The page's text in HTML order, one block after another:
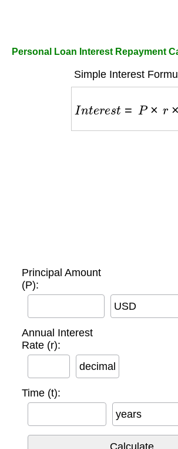
Personal Loan Interest Repayment
Simple Interest
I e =P ×
Principal Amount
(P):
USD
Annual Interest
Rate (r):
decimal
Time (t):
years